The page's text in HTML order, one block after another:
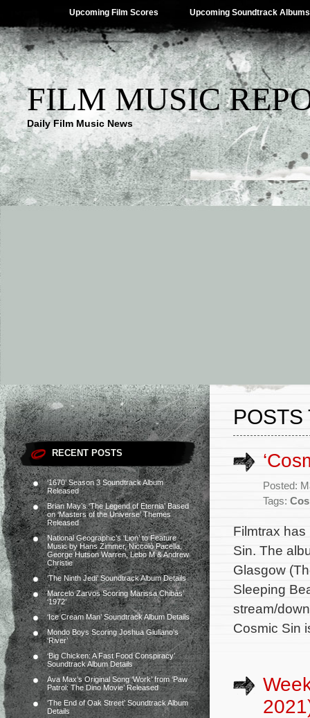
Upcoming Film Scores Upcoming Soundtrack Albums
FILM MUSIC
Daily Film Music News
RECENT POSTS
‘1670’ Season 3 Soundtrack Album
Released
Brian May’s ‘The Legend of Eternia’ Based
on ‘Masters of the Universe’ Themes
Released
National Geographic’s ‘Lion’ to Feature
Music by Hans Zimmer, Niccolò Pacella,
George Hutson Warren, Lebo M & Andrew
Christie
‘The Ninth Jedi’ Soundtrack Album Details
Marcelo Zarvos Scoring Marissa Chibás’
‘1972’
‘Ice Cream Man’ Soundtrack Album Details
Mondo Boys Scoring Joshua Giuliano’s
‘River’
‘Big Chicken: A Fast Food Conspiracy’
Soundtrack Album Details
Ava Max’s Original Song ‘Work’ from ‘Paw
Patrol: The Dino Movie’ Released
‘The End of Oak Street’ Soundtrack Album
Details
POSTS
Posted:
Tags:
Filmtrax
Sin. The
Glasgow
Sleeping
stream/
Cosmic Sin